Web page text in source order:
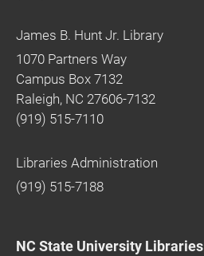
James B. Hunt Jr. Library
1070 Partners Way
Campus Box 7132
Raleigh, NC 27606-7132
(919) 515-7110
Libraries Administration
(919) 515-7188
NC State University Libraries